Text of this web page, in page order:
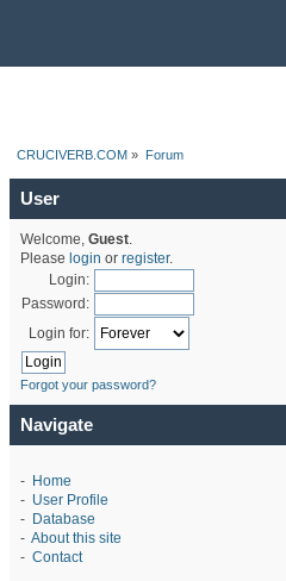
CRUCIVERB.COM » Forum
User
Welcome, Guest.
Please login or register.
Login:
Password:
Login for:
Forgot your password?
Navigate
- Home
- User Profile
- Database
- About this site
- Contact